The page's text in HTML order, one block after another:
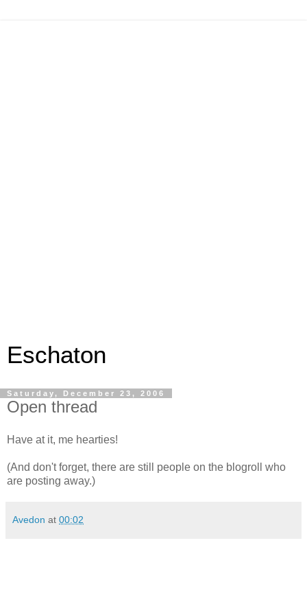
Eschaton
Saturday, December 23, 2006
Open thread
Have at it, me hearties!
(And don't forget, there are still people on the blogroll who
are posting away.)
Avedon at 00:02